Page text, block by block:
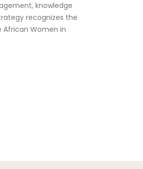
knowledge
recognizes the
Women in